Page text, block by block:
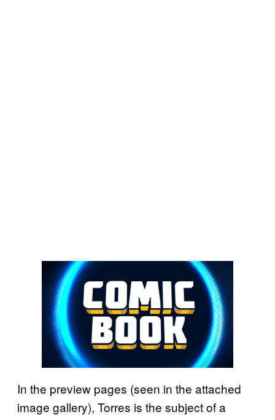
In the preview pages (seen in the attached
image gallery), Torres is the subject of a